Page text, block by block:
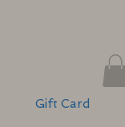
Gift Card